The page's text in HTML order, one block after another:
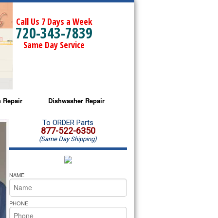
Call Us 7 Days a Week
720-343-7839
Same Day Service
Repair
Microwave Repair
Oven Repair
Microwave Repair
Oven Repair
Cooktop Repair
Dishwasher Repair
Amana Dishwasher Repair
Whirlpool Dishwasher Repair
To ORDER Parts
877-522-6350
(Same Day Shipping)
NAME
PHONE